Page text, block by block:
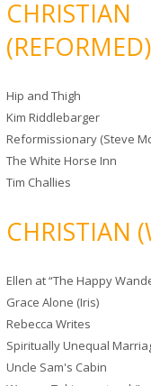
CHRISTIAN
(REFORMED)
Hip and Thigh
Kim Riddlebarger
Reformissionary (Steve
The White Horse Inn
Tim Challies
CHRISTIAN
Ellen at “The Happy
Grace Alone (Iris)
Rebecca Writes
Spiritually Unequal
Uncle Sam's Cabin